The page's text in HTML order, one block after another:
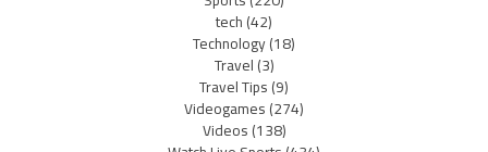
tech(42)
Technology(18)
Travel(3)
Travel Tips(9)
Videogames(274)
Videos(138)